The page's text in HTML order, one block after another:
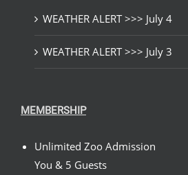
WEATHER ALERT >>> July 4
WEATHER ALERT >>> July 3
MEMBERSHIP
Unlimited Zoo Admission
You & 5 Guests